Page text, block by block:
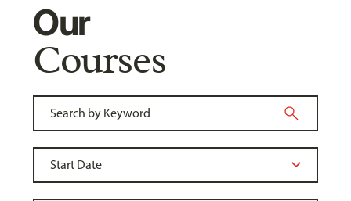
Our
Courses